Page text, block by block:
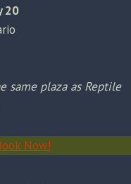
20
same plaza as Reptile
Now!